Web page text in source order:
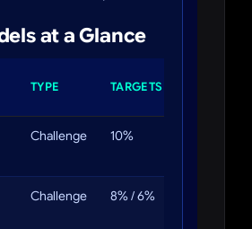
at a Glance
TYPE TARGETS
Challenge 10%
Challenge 8% / 6%